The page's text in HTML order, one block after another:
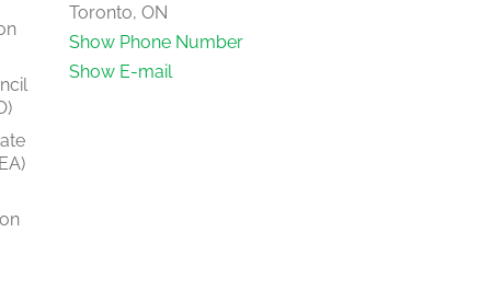
Toronto, ON
Show Phone Number
Show E-mail